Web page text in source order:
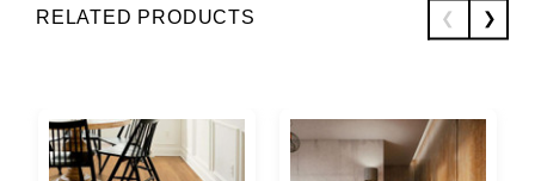
RELATED PRODUCTS